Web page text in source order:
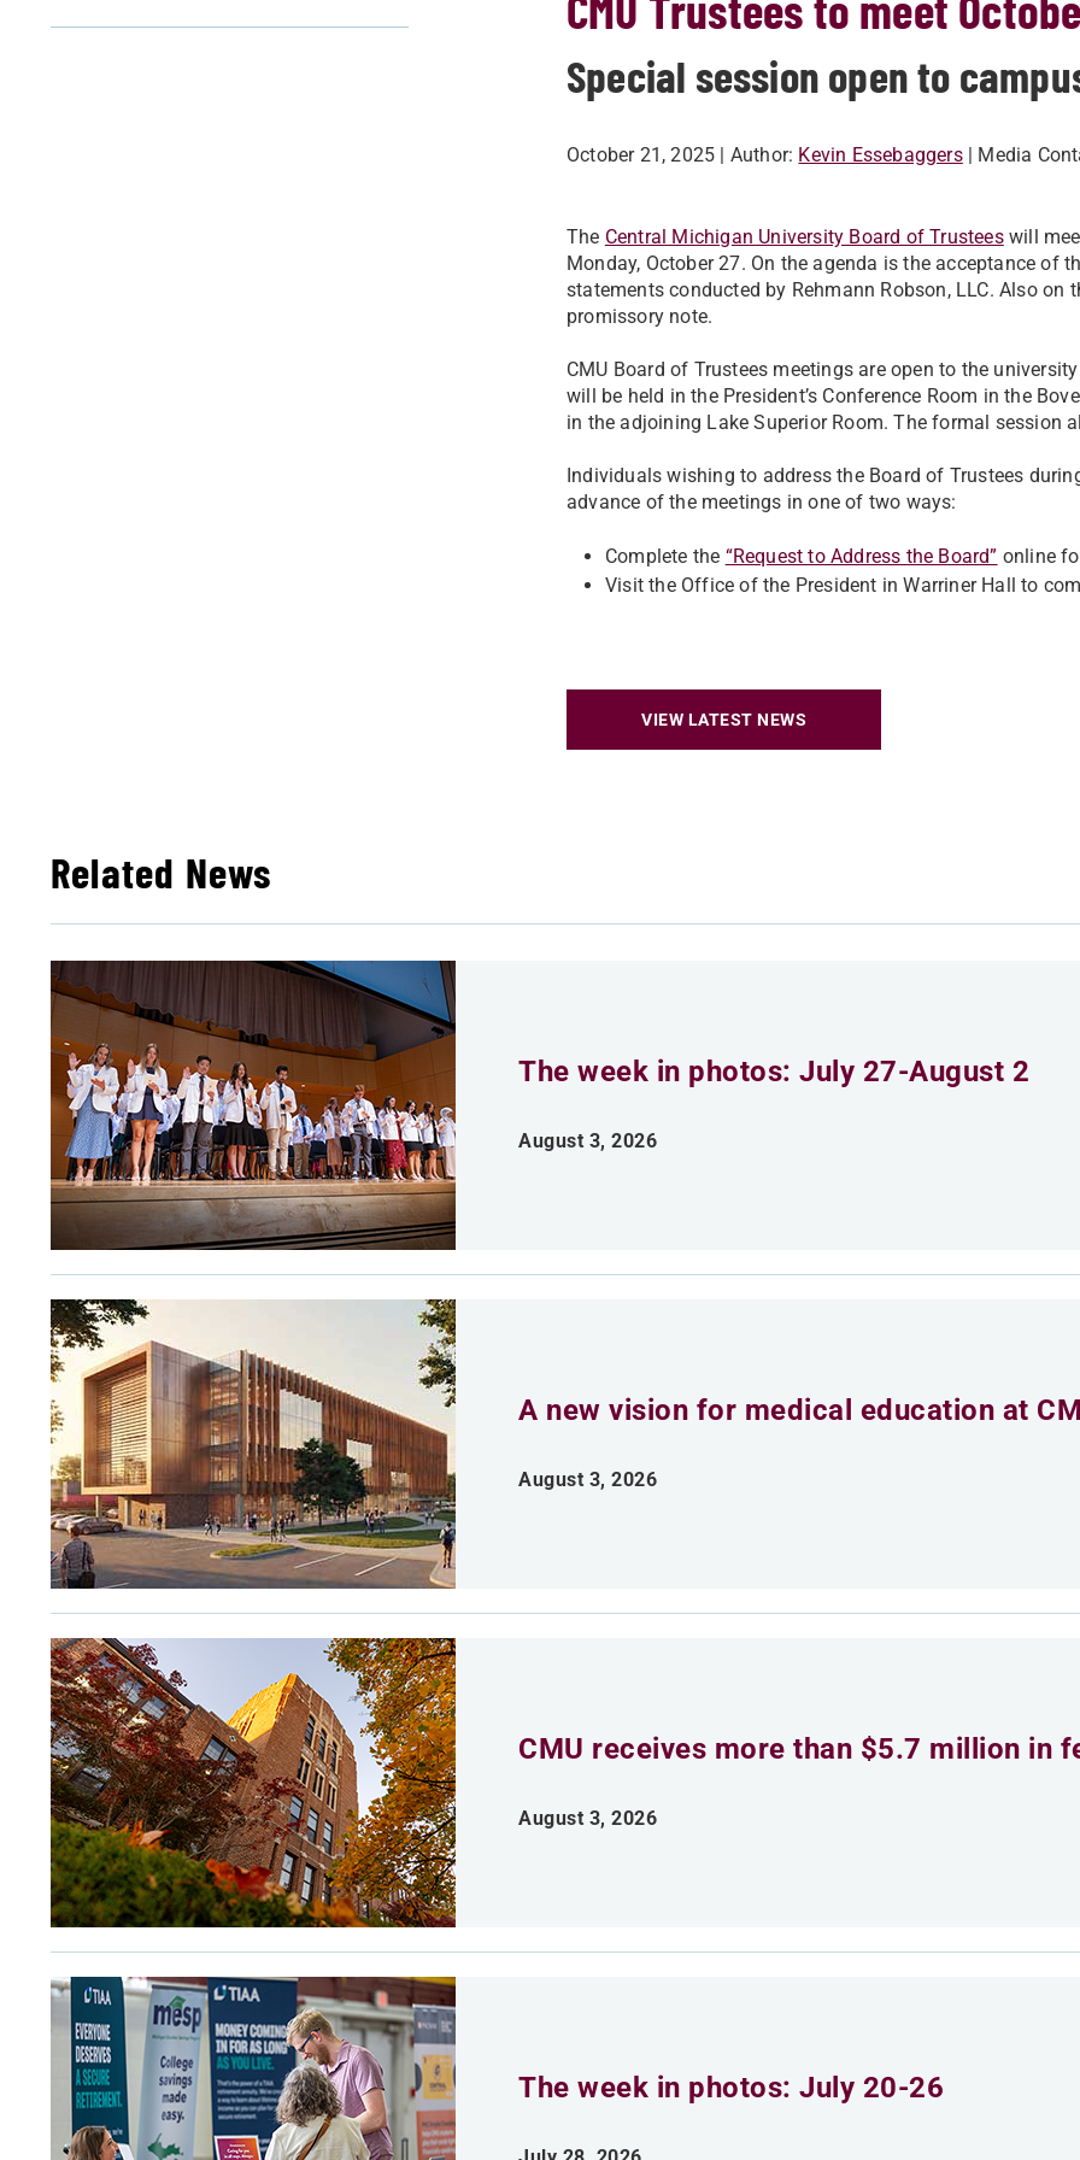
Special session open to
October 21, 2025 | Author: Kevin Essebaggers | Media
The Central Michigan University Board of Trusteeswill
Monday, October 27. On the agenda is the acceptance of
statements conducted by Rehmann Robson, LLC. Also
promissory note.
CMU Board of Trustees meetings are open to the
will be held in the President’s Conference Room in the
in the adjoining Lake Superior Room. The formal session
Individuals wishing to address the Board of Trustees
advance of the meetings in one of two ways:
Complete the “Request to Address the Board” online
Visit the Office of the President in Warriner Hall to
VIEW LATEST NEWS
Related News
The week in photos: July 27-August 2
August 3, 2026
A new vision for medical education at
August 3, 2026
CMU receives more than $5.7 million in
August 3, 2026
The week in photos: July 20-26